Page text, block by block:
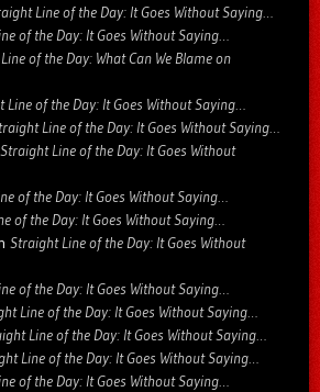
Line of the Day: It Goes Without Saying…
of the Day: It Goes Without Saying…
of the Day: What Can We Blame on
Line of the Day: It Goes Without Saying…
Line of the Day: It Goes Without Saying…
Straight Line of the Day: It Goes Without
of the Day: It Goes Without Saying…
of the Day: It Goes Without Saying…
Straight Line of the Day: It Goes Without
of the Day: It Goes Without Saying…
Line of the Day: It Goes Without Saying…
Line of the Day: It Goes Without Saying…
Line of the Day: It Goes Without Saying…
of the Day: It Goes Without Saying…